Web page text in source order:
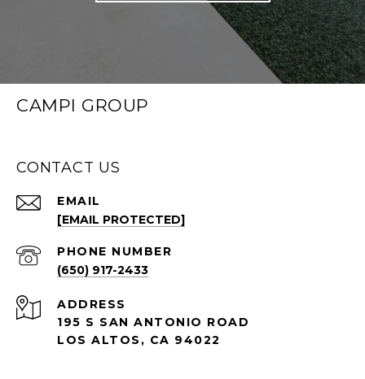
CAMPI GROUP
CONTACT US
EMAIL
[EMAIL PROTECTED]
PHONE NUMBER
(650) 917-2433
ADDRESS
195 S SAN ANTONIO ROAD
LOS ALTOS, CA 94022